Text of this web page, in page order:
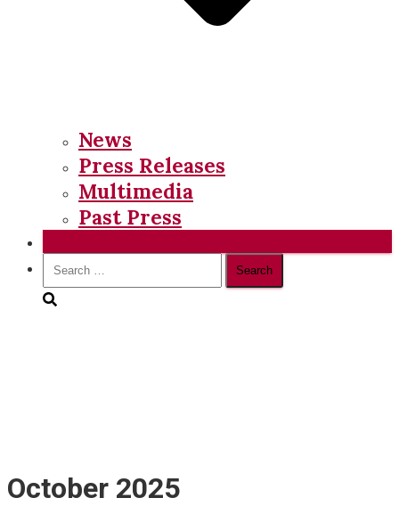
News
Press Releases
Multimedia
Past Press
for:
October 2025